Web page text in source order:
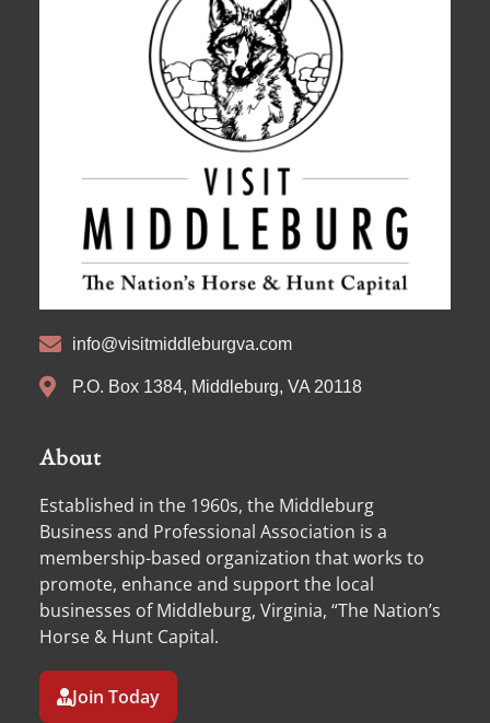
info@visitmiddleburgva.com
P.O. Box 1384, Middleburg, VA 20118
About
Established in the 1960s, the Middleburg
Business and Professional Association is a
membership-based organization that works to
promote, enhance and support the local
businesses of Middleburg, Virginia, “The Nation’s
Horse & Hunt Capital.
Join Today